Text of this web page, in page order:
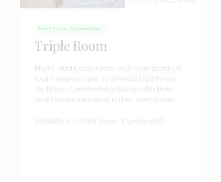
Best Price Guarantee
Triple Room
Bright and basic room with washbasin in
room and access to shared bathroom
facilities. Comfortable beds with linen
and towels included in the room price.
3 Adults + 1 Child (max. 3 years old)